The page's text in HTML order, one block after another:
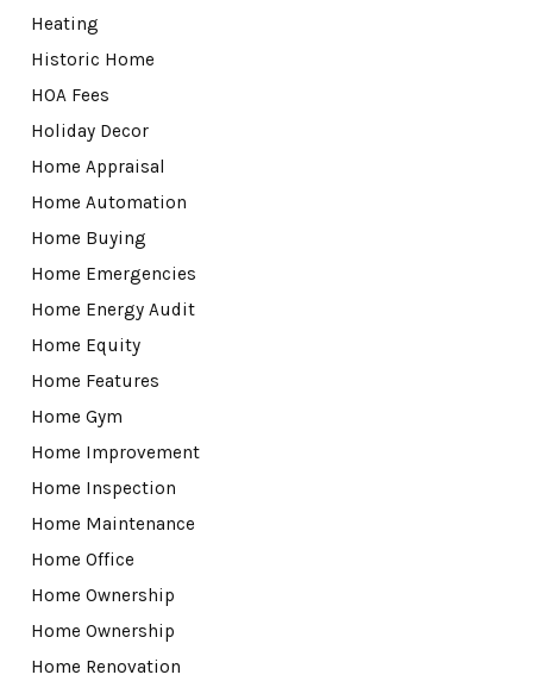
Heating
Historic Home
HOA Fees
Holiday Decor
Home Appraisal
Home Automation
Home Buying
Home Emergencies
Home Energy Audit
Home Equity
Home Features
Home Gym
Home Improvement
Home Inspection
Home Maintenance
Home Office
Home Ownership
Home Ownership
Home Renovation